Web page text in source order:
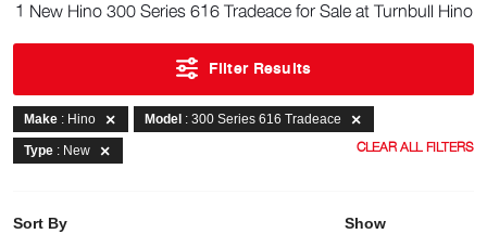
1 New Hino 300 Series 616 Tradeace for Sale at Turnbull Hino
Filter Results
Make : Hino Model : 300 Series 616 Tradeace
Type : New CLEAR ALL FILTERS
Show
Sort By